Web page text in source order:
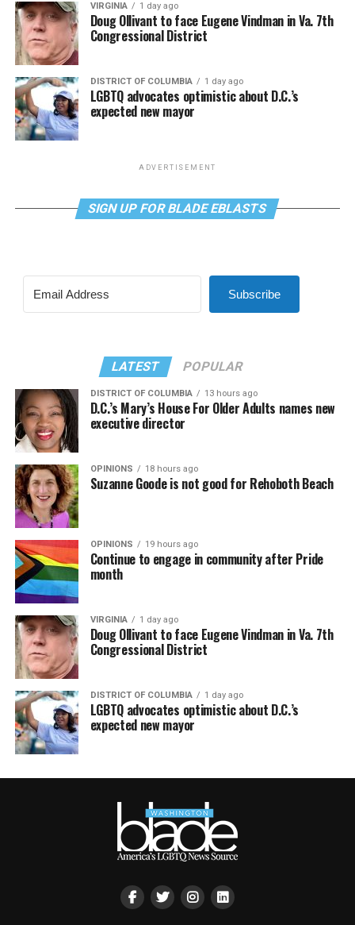
VIRGINIA 1 day ago
Doug Ollivant to face Eugene Vindman in Va. 7th
Congressional District
DISTRICT OF COLUMBIA 1 day ago
LGBTQ advocates optimistic about D.C.’s
expected new mayor
ADVERTISEMENT
SIGN UP FOR BLADE EBLASTS
Subscribe
LATEST POPULAR
DISTRICT OF COLUMBIA 13 hours ago
D.C.’s Mary’s House For Older Adults names new
executive director
OPINIONS 18 hours ago
Suzanne Goode is not good for Rehoboth Beach
OPINIONS 19 hours ago
Continue to engage in community after Pride
month
VIRGINIA 1 day ago
Doug Ollivant to face Eugene Vindman in Va. 7th
Congressional District
DISTRICT OF COLUMBIA 1 day ago
LGBTQ advocates optimistic about D.C.’s
expected new mayor